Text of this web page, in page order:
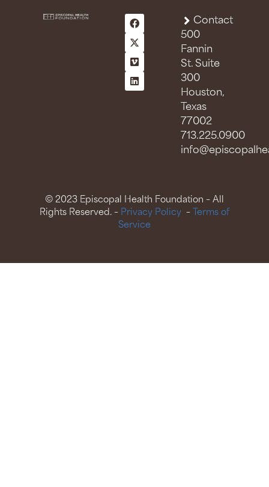
Contact
500
Fannin
St. Suite
300
Houston,
Texas
77002
713.225.0900
© 2023 Episcopal Health Foundation – All
Rights Reserved. – Privacy Policy – Terms of
Service